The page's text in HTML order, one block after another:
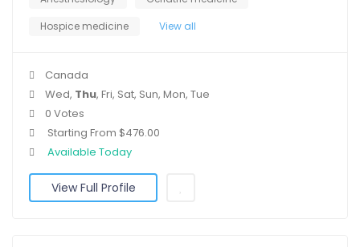
Hospice medicine
View all
Canada
Wed, Thu, Fri, Sat, Sun, Mon, Tue
0 Votes
Starting From $476.00
Available Today
View Full Profile